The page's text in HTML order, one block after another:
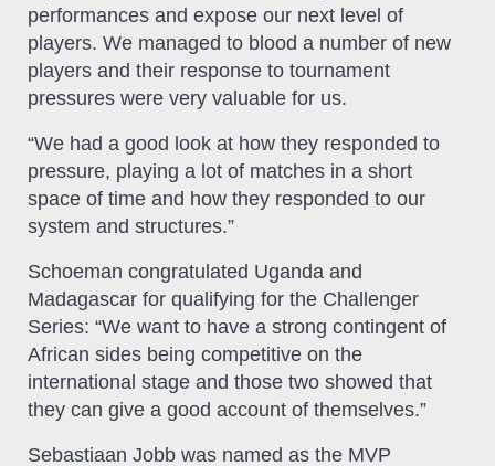
performances and expose our next level of
players. We managed to blood a number of new
players and their response to tournament
pressures were very valuable for us.
“We had a good look at how they responded to
pressure, playing a lot of matches in a short
space of time and how they responded to our
system and structures.”
Schoeman congratulated Uganda and
Madagascar for qualifying for the Challenger
Series: “We want to have a strong contingent of
African sides being competitive on the
international stage and those two showed that
they can give a good account of themselves.”
Sebastiaan Jobb was named as the MVP